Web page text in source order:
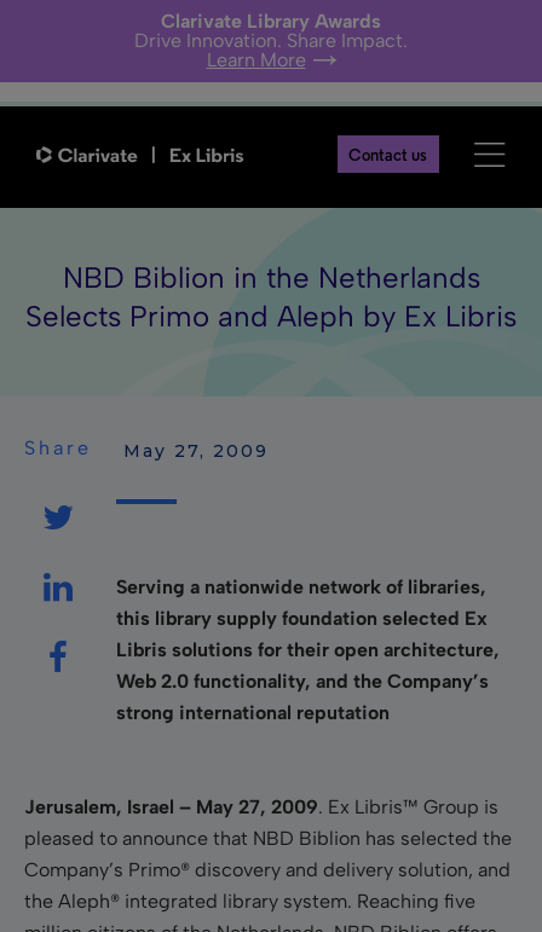
Clarivate Library Awards
Drive Innovation. Share Impact.
Learn More
Contact us
NBD Biblion in the Netherlands
Selects Primo and Aleph by Ex Libris
Share May 27, 2009
Serving a nationwide network of libraries,
this library supply foundation selected Ex
Libris solutions for their open architecture,
Web 2.0 functionality, and the Company’s
strong international reputation
Jerusalem, Israel – May 27, 2009. Ex Libris™ Group is
pleased to announce that NBD Biblion has selected the
Company’s Primo® discovery and delivery solution, and
the Aleph® integrated library system. Reaching five